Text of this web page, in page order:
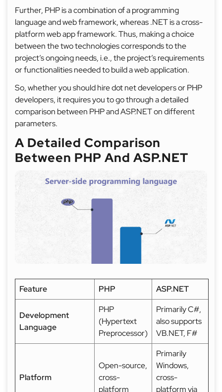
Further, PHP is a combination of a programming
language and web framework, whereas .NET is a cross-
platform web app framework. Thus, making a choice
between the two technologies corresponds to the
project’s ongoing needs, i.e., the project’s requirements
or functionalities needed to build a web application.
So, whether you should hire dot net developers or PHP
developers, it requires you to go through a detailed
comparison between PHP and ASP.NET on different
parameters.
A Detailed Comparison
Between PHP And ASP.NET
Feature PHP ASP.NET
Development
Language
PHP
(Hypertext
Preprocessor)
Primarily C#,
also supports
VB.NET, F#
Platform
Open-source,
cross-
platform
Primarily
Windows,
cross-
platform via